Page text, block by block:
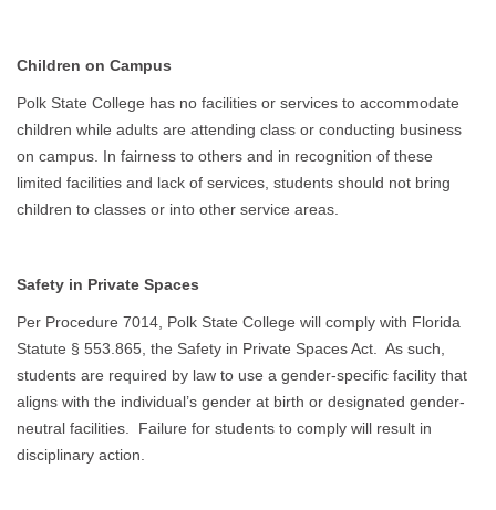
Children on Campus
Polk State College has no facilities or services to accommodate
children while adults are attending class or conducting business
on campus. In fairness to others and in recognition of these
limited facilities and lack of services, students should not bring
children to classes or into other service areas.
Safety in Private Spaces
Per Procedure 7014, Polk State College will comply with Florida
Statute § 553.865, the Safety in Private Spaces Act. As such,
students are required by law to use a gender-specific facility that
aligns with the individual’s gender at birth or designated gender-
neutral facilities. Failure for students to comply will result in
disciplinary action.